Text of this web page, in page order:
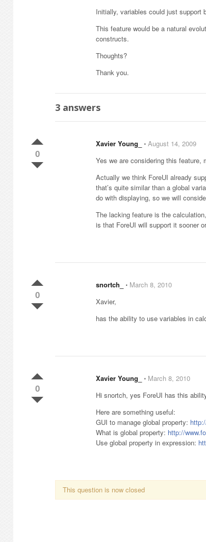
Initially, variables could just support
This feature would be a natural
constructs.
Thoughts?
Thank you.
3 answers
0
Xavier Young_ ⋅ August 14, 2009
Yes we are considering this
Actually we think ForeUI already
that’s quite similar than a global
do with displaying, so we will
The lacking feature is the
is that ForeUI will support it sooner
0
snortch_ ⋅ March 8, 2010
Xavier,
has the ability to use variables in
0
Xavier Young_ ⋅ March 8, 2010
Hi snortch, yes ForeUI has this
Here are something useful:
GUI to manage global property:
What is global property: http://
Use global property in expression:
This question is now closed